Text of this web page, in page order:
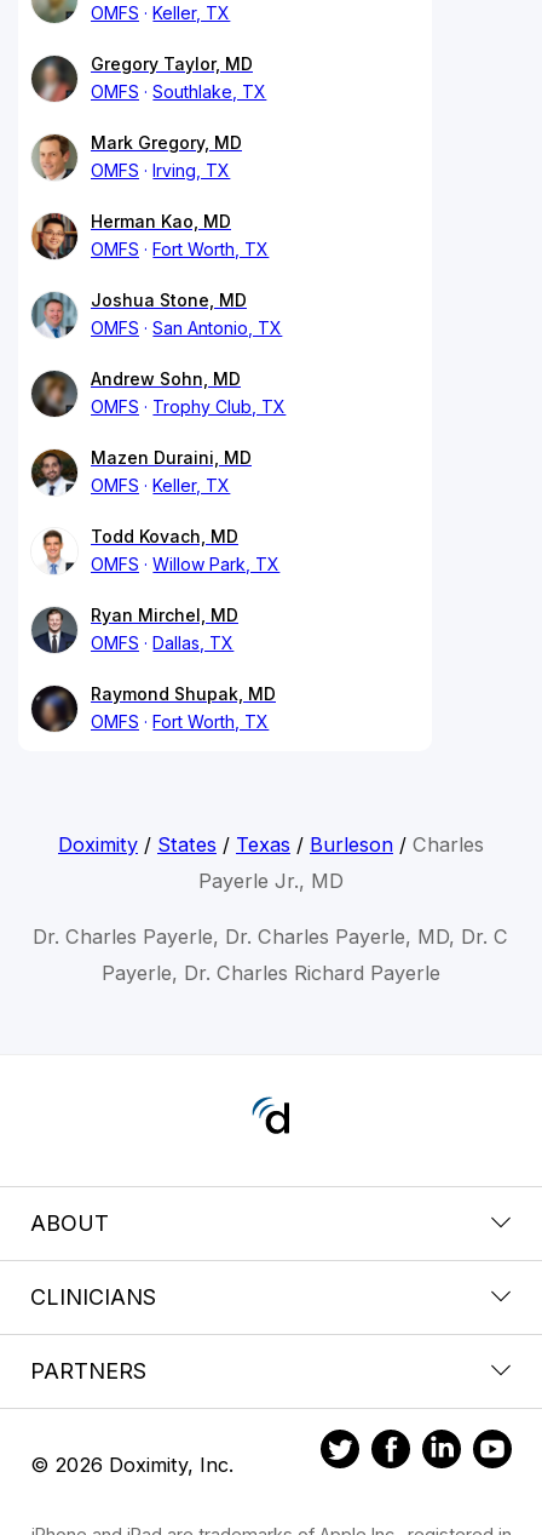
OMFS
Keller, TX
Gregory Taylor, MD
OMFS
Southlake, TX
Mark Gregory, MD
OMFS
Irving, TX
Herman Kao, MD
OMFS
Fort Worth, TX
Joshua Stone, MD
OMFS
San Antonio, TX
Andrew Sohn, MD
OMFS
Trophy Club, TX
Mazen Duraini, MD
OMFS
Keller, TX
Todd Kovach, MD
OMFS
Willow Park, TX
Ryan Mirchel, MD
OMFS
Dallas, TX
Raymond Shupak, MD
OMFS
Fort Worth, TX
Doximity/ States / Texas / Burleson/ Charles
Payerle Jr., MD
Dr. Charles Payerle, Dr. Charles Payerle, MD, Dr. C
Payerle, Dr. Charles Richard Payerle
ABOUT
CLINICIANS
PARTNERS
© 2026 Doximity, Inc.